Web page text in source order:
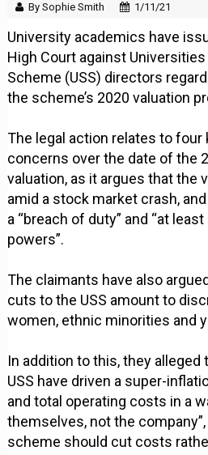
By Sophie Smith 1/11/21
University academics have
High Court against
Scheme (USS) directors
the scheme’s 2020 valuation
The legal action relates to four
concerns over the date of the
valuation, as it argues that the
amid a stock market crash,
a “breach of duty” and “at
powers”.
The claimants have also
cuts to the USS amount to
women, ethnic minorities and
In addition to this, they
USS have driven a super-
and total operating costs in a
themselves, not the
scheme should cut costs